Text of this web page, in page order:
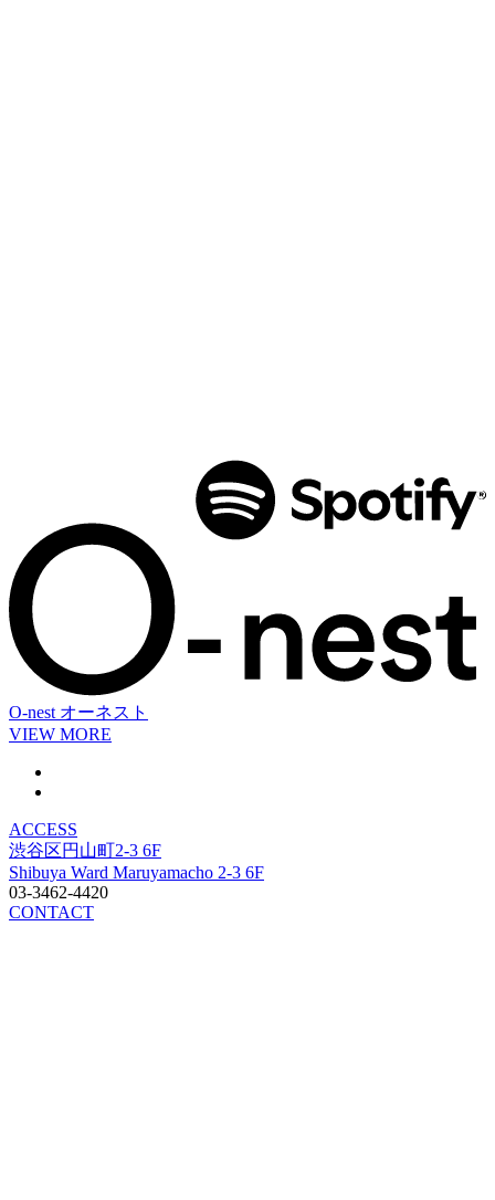
O-nest オーネスト
VIEW MORE
ACCESS
渋谷区円山町2-3 6F
Shibuya Ward Maruyamacho 2-3 6F
03-3462-4420
CONTACT